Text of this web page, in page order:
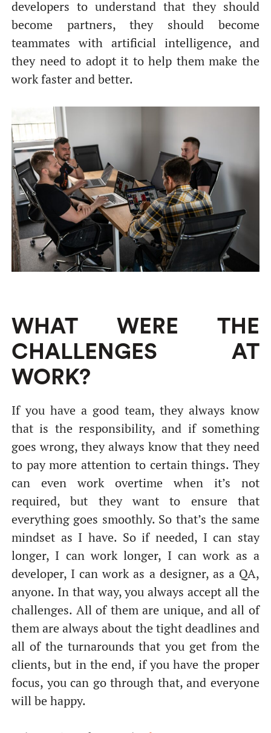
developers to understand that they should
become partners, they should become
teammates with artificial intelligence, and
they need to adopt it to help them make the
work faster and better.
WHAT WERE THE
CHALLENGES AT
WORK?
If you have a good team, they always know
that is the responsibility, and if something
goes wrong, they always know that they need
to pay more attention to certain things. They
can even work overtime when it’s not
required, but they want to ensure that
everything goes smoothly. So that’s the same
mindset as I have. So if needed, I can stay
longer, I can work longer, I can work as a
developer, I can work as a designer, as a QA,
anyone. In that way, you always accept all the
challenges. All of them are unique, and all of
them are always about the tight deadlines and
all of the turnarounds that you get from the
clients, but in the end, if you have the proper
focus, you can go through that, and everyone
will be happy.